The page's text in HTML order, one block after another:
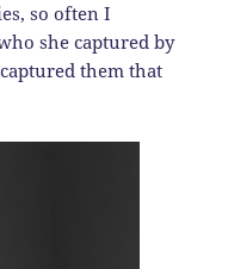
so often I
she captured by
them that